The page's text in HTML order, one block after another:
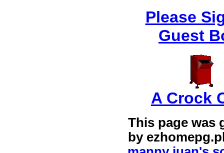
Please
Guest
A Crock
This page was
by